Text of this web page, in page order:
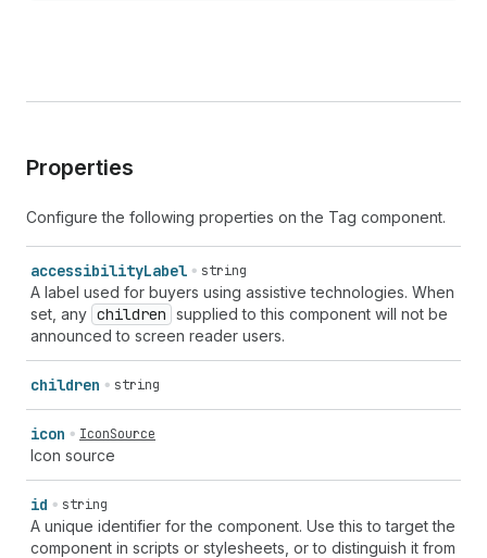
Properties
Configure the following properties on the Tag component.
accessibilityLabel string
A label used for buyers using assistive technologies. When
set, any children supplied to this component will not be
announced to screen reader users.
children string
icon IconSource
Icon source
id string
A unique identifier for the component. Use this to target the
component in scripts or stylesheets, or to distinguish it from